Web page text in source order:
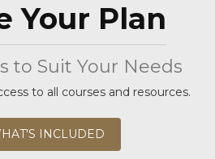
Your Plan
to Suit Your Needs
to all courses and resources.
INCLUDED